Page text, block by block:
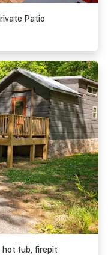
Patio
hot tub, firepit